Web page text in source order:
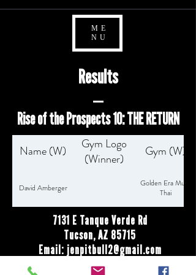
ME
NU
Results
Rise of the Prospects 10: THE RETURN
Name (W)
Gym Logo
(Winner)
Gym (W)
David Amberger
Golden Era Muay
Thai
7131 E Tanque Verde Rd
Tucson, AZ 85715
Email: jenpitbull2@gmail.com